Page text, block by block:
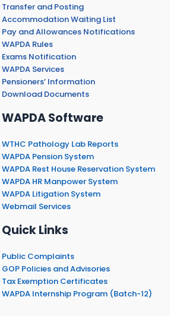
Transfer and Posting
Accommodation Waiting List
Pay and Allowances Notifications
WAPDA Rules
Exams Notification
WAPDA Services
Pensioners’ Information
Download Documents
WAPDA Software
WTHC Pathology Lab Reports
WAPDA Pension System
WAPDA Rest House Reservation System
WAPDA HR Manpower System
WAPDA Litigation System
Webmail Services
Quick Links
Public Complaints
GOP Policies and Advisories
Tax Exemption Certificates
WAPDA Internship Program (Batch-12)